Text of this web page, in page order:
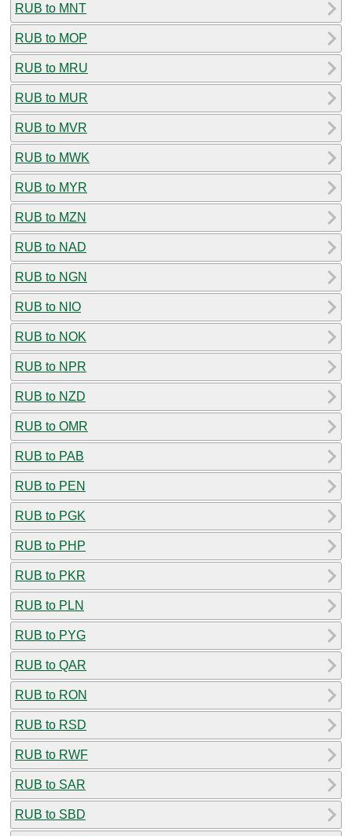
RUB to MNT
RUB to MOP
RUB to MRU
RUB to MUR
RUB to MVR
RUB to MWK
RUB to MYR
RUB to MZN
RUB to NAD
RUB to NGN
RUB to NIO
RUB to NOK
RUB to NPR
RUB to NZD
RUB to OMR
RUB to PAB
RUB to PEN
RUB to PGK
RUB to PHP
RUB to PKR
RUB to PLN
RUB to PYG
RUB to QAR
RUB to RON
RUB to RSD
RUB to RWF
RUB to SAR
RUB to SBD